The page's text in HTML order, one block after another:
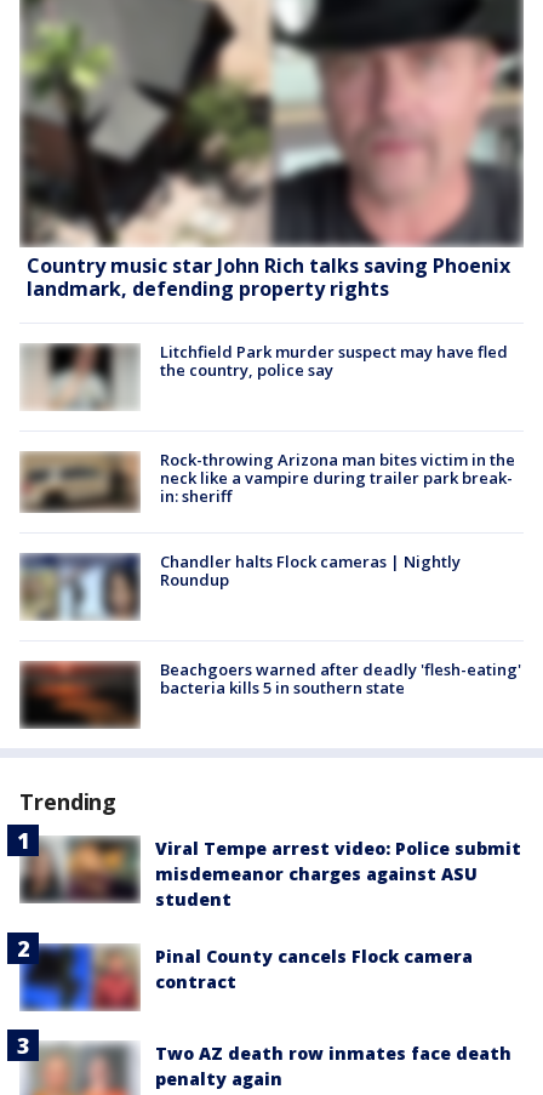
Country music star John Rich talks saving Phoenix
landmark, defending property rights
Litchfield Park murder suspect may have fled
the country, police say
Rock-throwing Arizona man bites victim in the
neck like a vampire during trailer park break-
in: sheriff
Chandler halts Flock cameras | Nightly
Roundup
Beachgoers warned after deadly 'flesh-eating'
bacteria kills 5 in southern state
Trending
Viral Tempe arrest video: Police submit
misdemeanor charges against ASU
student
Pinal County cancels Flock camera
contract
Two AZ death row inmates face death
penalty again